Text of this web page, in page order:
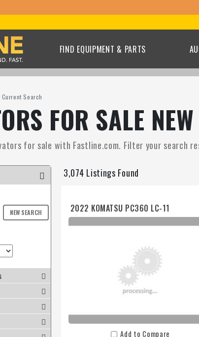
FIND EQUIPMENT & PARTS
Current Search
FOR SALE
for sale with Fastline.com. Filter your
NEW SEARCH
3,074 Listings Found
2022 KOMATSU PC360 LC-11
Add to Compare